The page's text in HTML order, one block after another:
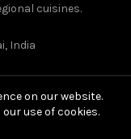
cuisines.
India
on our website.
use of cookies.